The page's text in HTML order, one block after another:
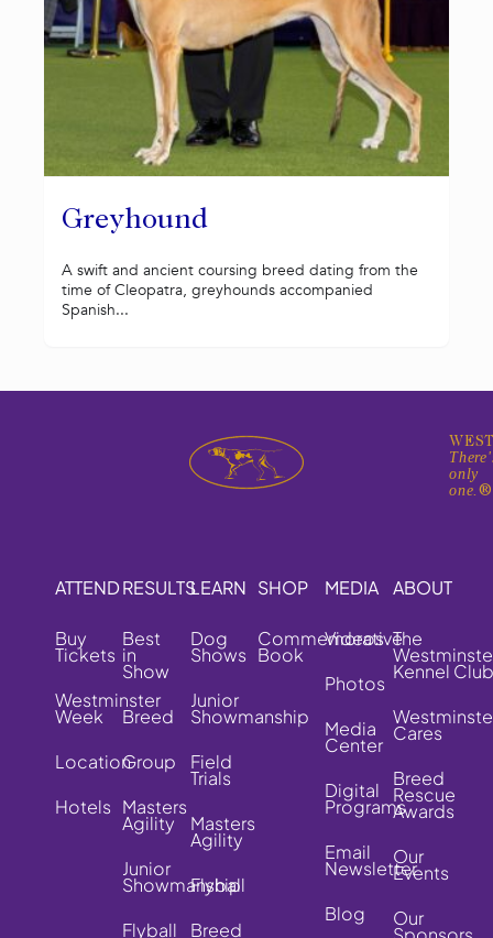
Greyhound
A swift and ancient coursing breed dating from the
time of Cleopatra, greyhounds accompanied
Spanish...
only
one.®
ATTEND
Buy
Tickets
Westminster
Week
Location
Hotels
RESULTS
Best
in
Show
Breed
Group
Masters
Agility
Junior
Showmanship
Flyball
LEARN
Dog
Shows
Junior
Showmanship
Field
Trials
Masters
Agility
Flyball
Breed
SHOP
Commemorative
Book
MEDIA
Videos
Photos
Media
Center
Digital
Programs
Email
Newsletter
Blog
ABOUT
The
Kennel Club
Cares
Breed
Rescue
Awards
Our
Events
Our